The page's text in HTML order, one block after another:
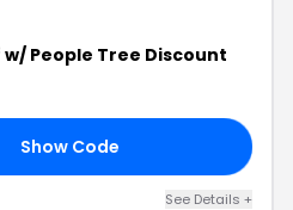
w/ People Tree Discount
Show Code
See Details +